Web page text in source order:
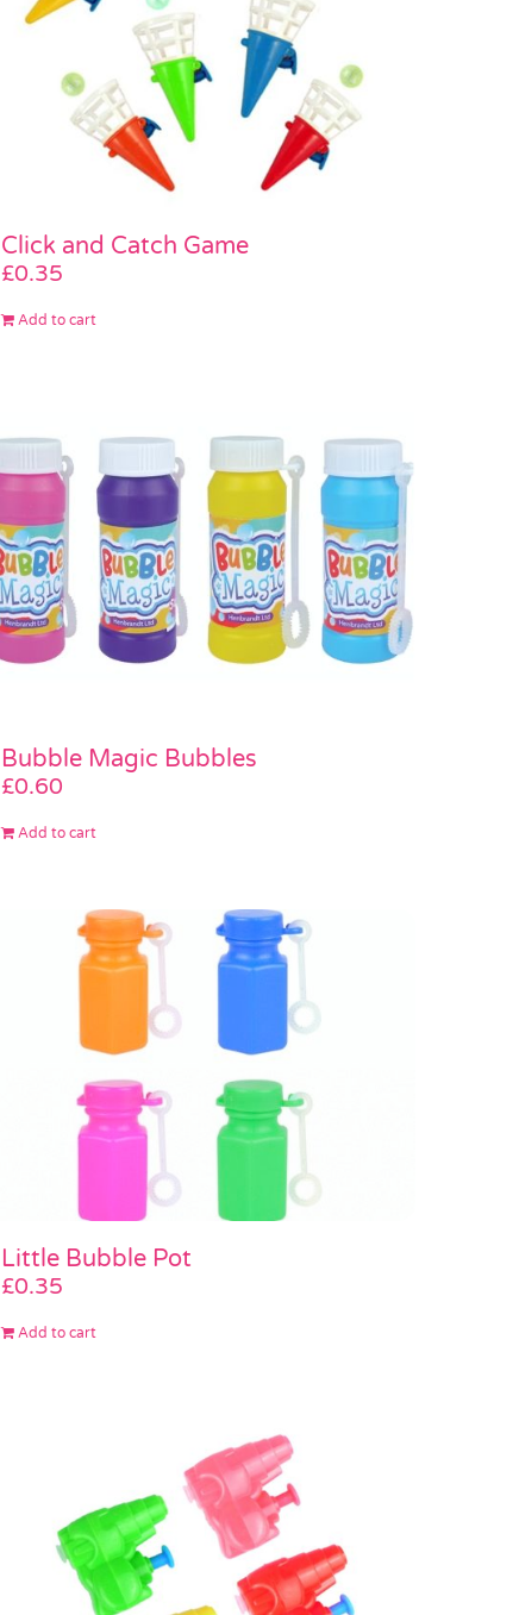
Click and Catch Game
£0.35
Add to cart
Bubble Magic Bubbles
£0.60
Add to cart
Little Bubble Pot
£0.35
Add to cart